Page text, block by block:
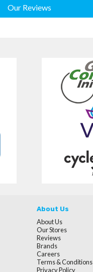
Our Reviews
About Us
About Us
Our Stores
Reviews
Brands
Careers
Terms & Conditions
Privacy Policy